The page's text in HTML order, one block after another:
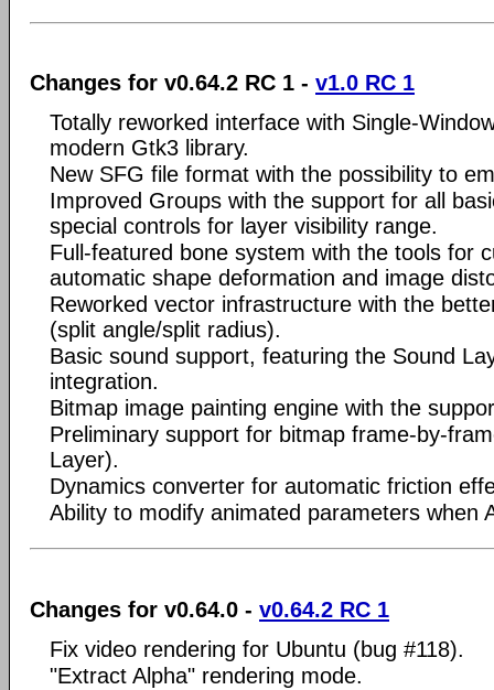
Changes for v0.64.2 RC 1 - v1.0 RC 1
Totally reworked interface with Single-
modern Gtk3 library.
New SFG file format with the possibility to
Improved Groups with the support for all
special controls for layer visibility range.
Full-featured bone system with the tools for
automatic shape deformation and image
Reworked vector infrastructure with the
(split angle/split radius).
Basic sound support, featuring the Sound
integration.
Bitmap image painting engine with the
Preliminary support for bitmap frame-by-
Layer).
Dynamics converter for automatic friction
Ability to modify animated parameters when
Changes for v0.64.0 - v0.64.2 RC 1
Fix video rendering for Ubuntu (bug #118).
"Extract Alpha" rendering mode.